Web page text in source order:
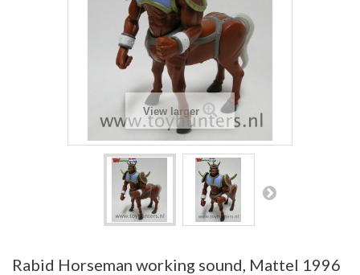
View larger
Rabid Horseman working sound, Mattel 1996